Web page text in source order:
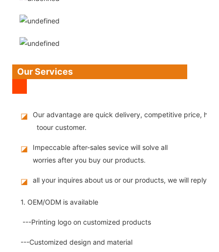
Our Services
◪
Our advantage are quick delivery, competitive price,
toour customer.
◪
Impeccable after-sales sevice will solve all
worries after you buy our products.
◪ all your inquires about us or our products, we will reply
1. OEM/ODM is available
---Printing logo on customized products
---Customized design and material